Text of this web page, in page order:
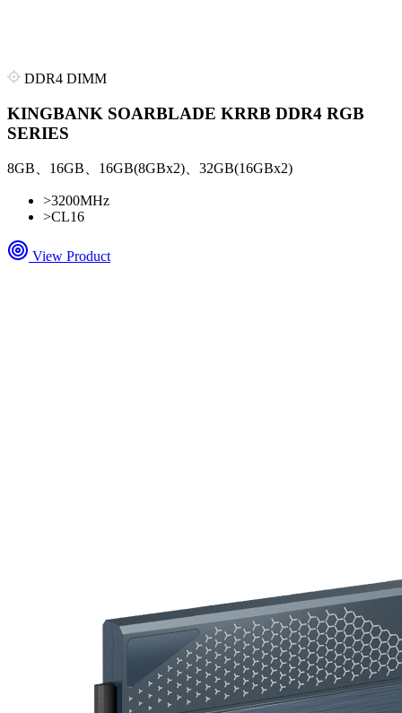
DDR4 DIMM
KINGBANK SOARBLADE KRRB DDR4 RGB
SERIES
8GB、16GB、16GB(8GBx2)、32GB(16GBx2)
>3200MHz
>CL16
View Product